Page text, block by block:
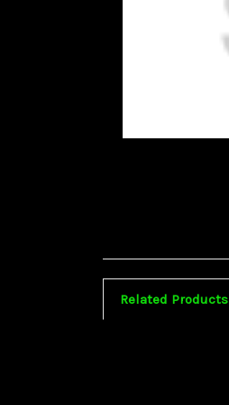
Related Products